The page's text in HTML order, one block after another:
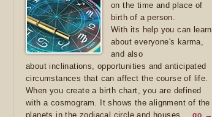
on the time and place of
birth of a person.
With its help you can learn
about everyone's karma,
and also
about inclinations, opportunities and anticipated
circumstances that can affect the course of life.
When you create a birth chart, you are defined
with a cosmogram. It shows the alignment of the
planets in the zodiacal circle and houses.
go →